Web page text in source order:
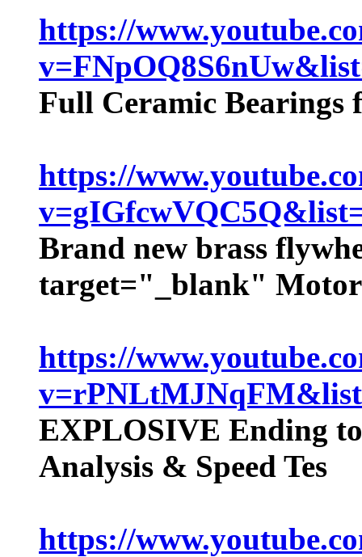
https://
Full Ceramic Bearings
https://
Brand new brass
target="_blank" Motor
https://
EXPLOSIVE Ending
Analysis & Speed Tes
https://